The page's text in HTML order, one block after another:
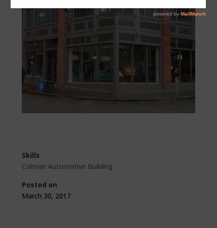
Skills
Colman Automotive Building
Posted on
March 30, 2017